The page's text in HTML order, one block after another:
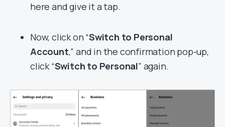
here and give it a tap.
Now, click on “Switch to Personal
Account,” and in the confirmation pop-up,
click “Switch to Personal” again.